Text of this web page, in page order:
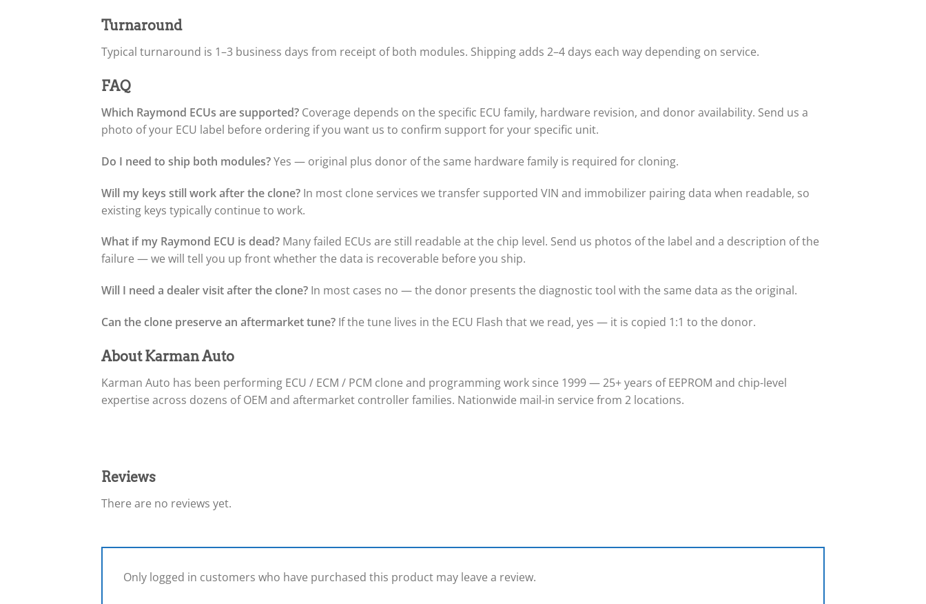
Turnaround
Typical turnaround is 1–3 business days from receipt of both modules. Shipping adds 2–4 days each way depending on service.
FAQ
Which Raymond ECUs are supported? Coverage depends on the specific ECU family, hardware revision, and donor availability. Send us a
photo of your ECU label before ordering if you want us to confirm support for your specific unit.
Do I need to ship both modules?Yes — original plus donor of the same hardware family is required for cloning.
Will my keys still work after the clone? In most clone services we transfer supported VIN and immobilizer pairing data when readable, so
existing keys typically continue to work.
What if my Raymond ECU is dead? Many failed ECUs are still readable at the chip level. Send us photos of the label and a description of the
failure — we will tell you up front whether the data is recoverable before you ship.
Will I need a dealer visit after the clone? In most cases no — the donor presents the diagnostic tool with the same data as the original.
Can the clone preserve an aftermarket tune? If the tune lives in the ECU Flash that we read, yes — it is copied 1:1 to the donor.
About Karman Auto
Karman Auto has been performing ECU / ECM / PCM clone and programming work since 1999 — 25+ years of EEPROM and chip-level
expertise across dozens of OEM and aftermarket controller families. Nationwide mail-in service from 2 locations.
Reviews
There are no reviews yet.
Only logged in customers who have purchased this product may leave a review.